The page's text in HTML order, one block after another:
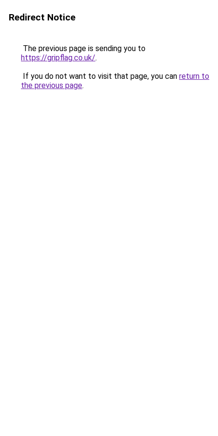
Redirect Notice
The previous page is sending you to
https://gripflag.co.uk/.
If you do not want to visit that page, you can return to
the previous page.